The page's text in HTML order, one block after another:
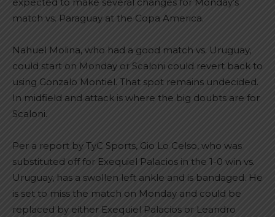
match vs. Paraguay at the Copa America.
Nahuel Molina, who had a good match vs. Uruguay,
could start on Monday or Scaloni could revert back to
using Gonzalo Montiel. That spot remains undecided.
In midfield and attack is where the big doubts are for
Scaloni.
Per a report by TyC Sports, Gio Lo Celso, who was
substituted off for Exequiel Palacios in the 1-0 win vs.
Uruguay, has a swollen left ankle and is bandaged. He
is set to miss the match on Monday and could be
replaced by either Exequiel Palacios or Leandro